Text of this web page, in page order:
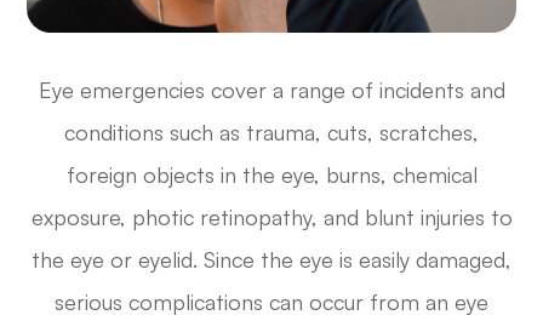
Eye emergencies cover a range of incidents and
conditions such as trauma, cuts, scratches,
foreign objects in the eye, burns, chemical
exposure, photic retinopathy, and blunt injuries to
the eye or eyelid. Since the eye is easily damaged,
serious complications can occur from an eye